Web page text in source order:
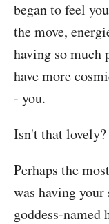
began to feel
the move,
having so much
have more
- you.
Isn't that lovely?
Perhaps the
was having
goddess-named